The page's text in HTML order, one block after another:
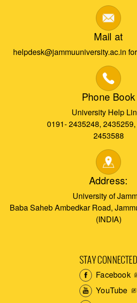
Mail at
helpdesk@jammuuniversity.ac.in
Phone Book
University Help
0191- 2435248,
2453588
Address:
University of
Baba Saheb Ambedkar Road,
(INDIA)
STAY CONNECTED
Facebook
YouTube